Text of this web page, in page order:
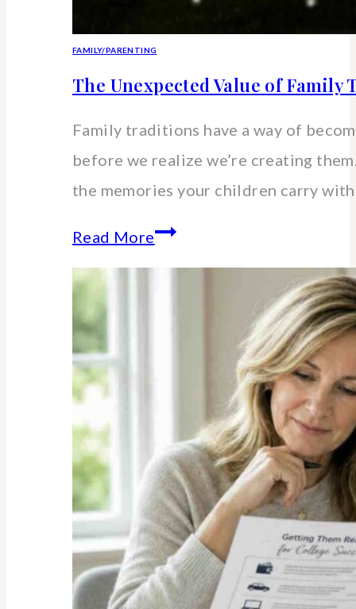
FAMILY/PARENTING
The Unexpected Value of Family
Family traditions have a way of
before we realize we’re creating
the memories your children carry
Read MoreThe
Unexpected
Traditions:
Story